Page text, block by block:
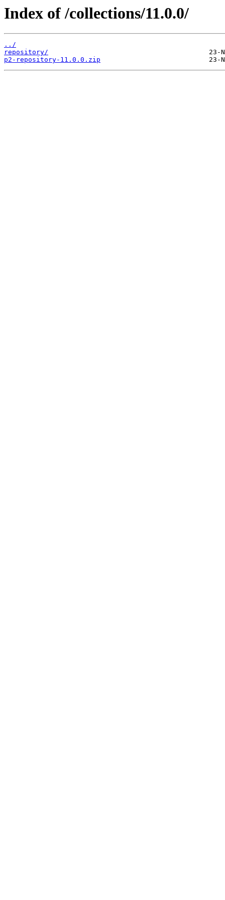
Index of /collections/11.0.0/
../
repository/
p2-repository-11.0.0.zip